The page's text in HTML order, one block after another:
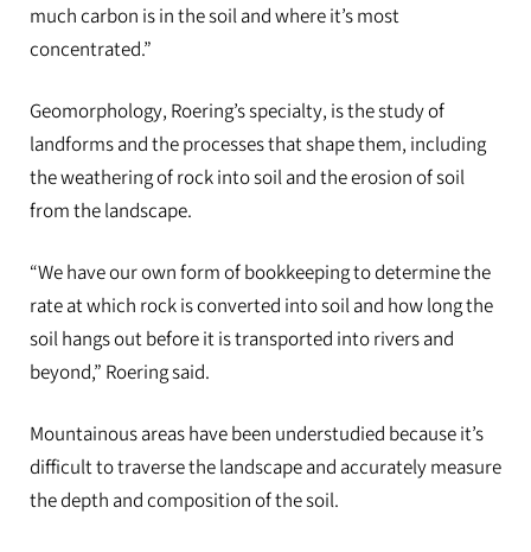
much carbon is in the soil and where it’s most
concentrated.”
Geomorphology, Roering’s specialty, is the study of
landforms and the processes that shape them, including
the weathering of rock into soil and the erosion of soil
from the landscape.
“We have our own form of bookkeeping to determine the
rate at which rock is converted into soil and how long the
soil hangs out before it is transported into rivers and
beyond,” Roering said.
Mountainous areas have been understudied because it’s
difficult to traverse the landscape and accurately measure
the depth and composition of the soil.